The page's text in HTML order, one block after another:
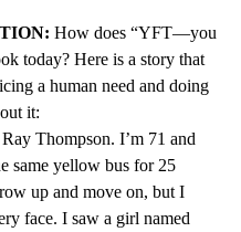
How does “YFT—you
today? Here is a story that
a human need and doing
it:
Thompson. I’m 71 and
same yellow bus for 25
up and move on, but I
face. I saw a girl named